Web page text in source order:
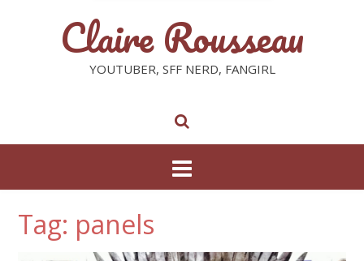
Claire Rousseau
YOUTUBER, SFF NERD, FANGIRL
Tag: panels